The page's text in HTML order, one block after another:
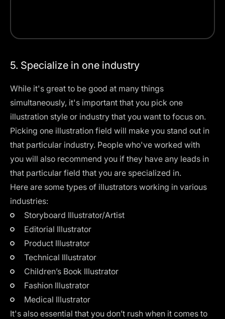
5. Specialize in one industry
While it's great to be good at many things
simultaneously, it's important that you pick one
illustration style or industry that you want to focus on.
Picking one illustration field will make you stand out in
that particular industry. People who've worked with
you will also recommend you if they have any leads in
that particular field that you are specialized in.
Here are some types of illustrators working in various
industries:
Storyboard Illustrator/Artist
Editorial Illustrator
Product Illustrator
Technical Illustrator
Children’s Book Illustrator
Fashion Illustrator
Medical Illustrator
It's also essential that you don’t rush when it comes to